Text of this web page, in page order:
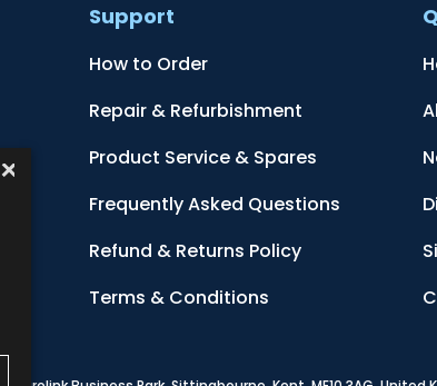
Support
How to Order
Repair & Refurbishment
Product Service & Spares
Frequently Asked Questions
Refund & Returns Policy
Terms & Conditions
×